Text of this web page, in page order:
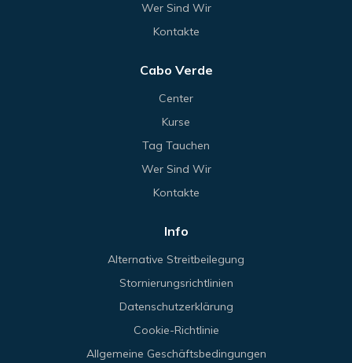
Wer Sind Wir
Kontakte
Cabo Verde
Center
Kurse
Tag Tauchen
Wer Sind Wir
Kontakte
Info
Alternative Streitbeilegung
Stornierungsrichtlinien
Datenschutzerklärung
Cookie-Richtlinie
Allgemeine Geschäftsbedingungen